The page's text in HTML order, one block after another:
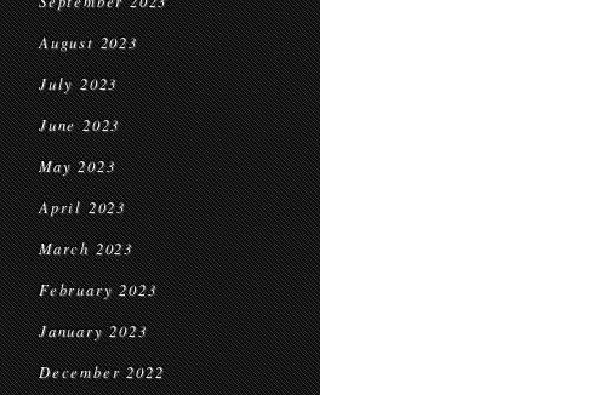
August 2023
July 2023
June 2023
May 2023
April 2023
March 2023
February 2023
January 2023
December 2022